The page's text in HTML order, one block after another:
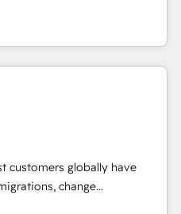
Growth, Revops,
With over 115 experts in
revops, CRM and webdesign
customers globally have
change